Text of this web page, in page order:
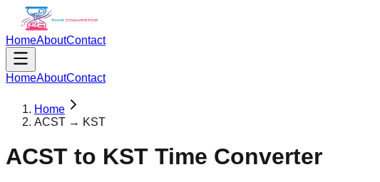
HomeAboutContact
HomeAboutContact
Home
ACST → KST
ACST to KST Time Converter